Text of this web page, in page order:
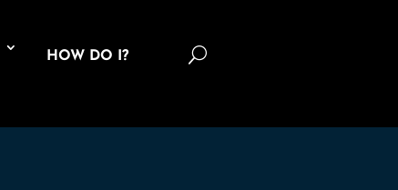
HOW DO I? U